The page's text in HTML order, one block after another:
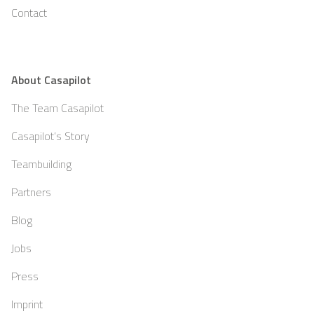
Contact
About Casapilot
The Team Casapilot
Casapilot’s Story
Teambuilding
Partners
Blog
Jobs
Press
Imprint